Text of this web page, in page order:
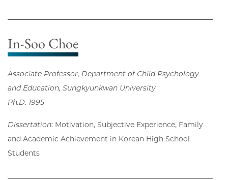
In-Soo Choe
Associate Professor, Department of Child Psychology
and Education, Sungkyunkwan University
Ph.D. 1995
Dissertation: Motivation, Subjective Experience, Family
and Academic Achievement in Korean High School
Students